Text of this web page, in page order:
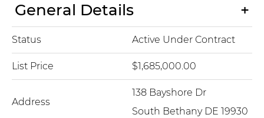
General Details
Status Active Under Contract
List Price $1,685,000.00
Address
138 Bayshore Dr
South Bethany DE 19930